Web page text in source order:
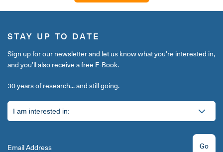
STAY UP TO DATE
Sign up for our newsletter and let us know what you’re interested in,
and you’ll also receive a free E-Book.
30 years of research... and still going.
Go